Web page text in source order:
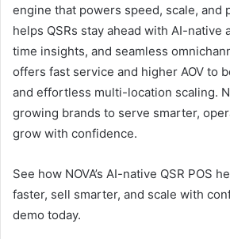
engine that powers speed, scale, and
helps QSRs stay ahead with AI-native
time insights, and seamless
offers fast service and higher AOV to
and effortless multi-location scaling.
growing brands to serve smarter,
grow with confidence.
See how NOVA’s AI-native QSR POS
faster, sell smarter, and scale with
demo today.